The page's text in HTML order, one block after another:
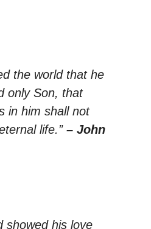
the world that he
only Son, that
in him shall not
life.” – John
showed his love